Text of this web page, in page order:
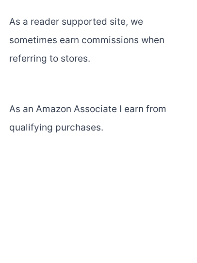
As a reader supported site, we
sometimes earn commissions when
referring to stores.
As an Amazon Associate I earn from
qualifying purchases.